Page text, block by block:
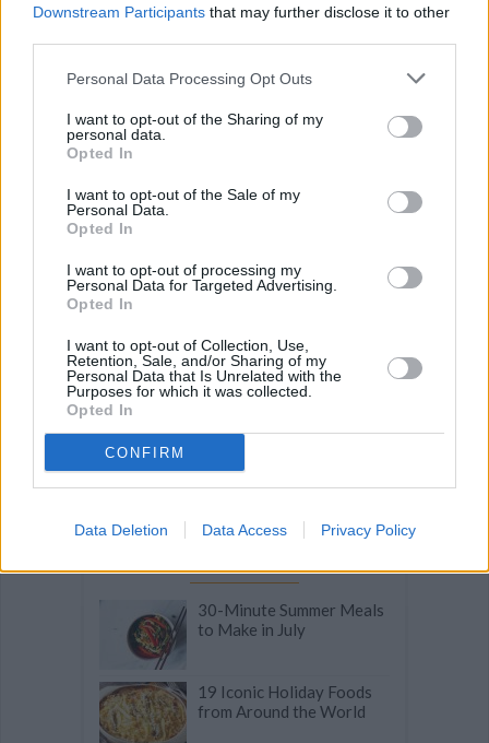
Downstream Participants that may further disclose it to other
Personal Data Processing Opt Outs
I want to opt-out of the Sharing of my
personal data.
Opted In
I want to opt-out of the Sale of my
Personal Data.
Opted In
I want to opt-out of processing my
Personal Data for Targeted Advertising.
Opted In
I want to opt-out of Collection, Use,
Retention, Sale, and/or Sharing of my
Personal Data that Is Unrelated with the
Purposes for which it was collected.
Opted In
CONFIRM
Data Deletion Data Access Privacy Policy
BABY FOOD
PEANUT BUTTER BALLS-PUFF PASTRY
CAKE-BISQUICK- GOULASH-APPLE DESSERT
SUGAR COOKIES-BREAD PUDDING-STRONGANOFF
Related articles
30-Minute Summer Meals
to Make in July
19 Iconic Holiday Foods
from Around the World